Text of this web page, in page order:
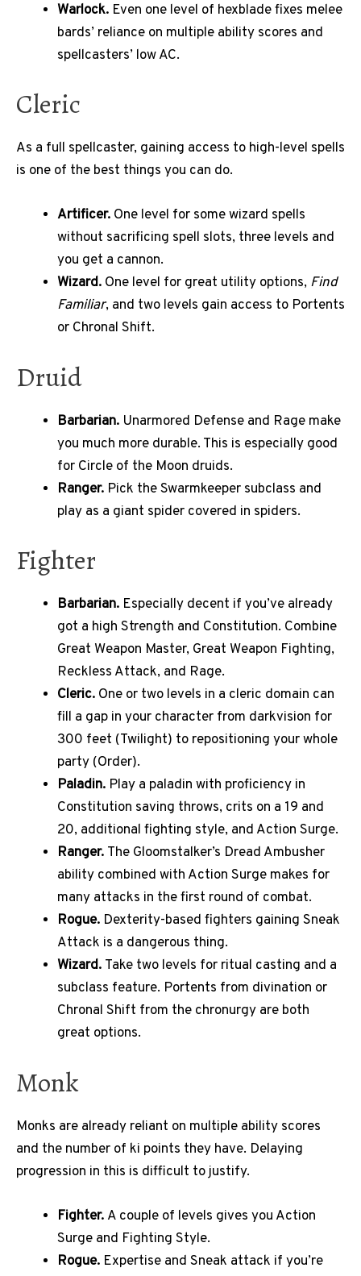
Warlock. Even one level of hexblade fixes melee
bards’ reliance on multiple ability scores and
spellcasters’ low AC.
Cleric
As a full spellcaster, gaining access to high-level spells
is one of the best things you can do.
Artificer. One level for some wizard spells
without sacrificing spell slots, three levels and
you get a cannon.
Wizard. One level for great utility options, Find
Familiar, and two levels gain access to Portents
or Chronal Shift.
Druid
Barbarian. Unarmored Defense and Rage make
you much more durable. This is especially good
for Circle of the Moon druids.
Ranger. Pick the Swarmkeeper subclass and
play as a giant spider covered in spiders.
Fighter
Barbarian. Especially decent if you’ve already
got a high Strength and Constitution. Combine
Great Weapon Master, Great Weapon Fighting,
Reckless Attack, and Rage.
Cleric. One or two levels in a cleric domain can
fill a gap in your character from darkvision for
300 feet (Twilight) to repositioning your whole
party (Order).
Paladin. Play a paladin with proficiency in
Constitution saving throws, crits on a 19 and
20, additional fighting style, and Action Surge.
Ranger. The Gloomstalker’s Dread Ambusher
ability combined with Action Surge makes for
many attacks in the first round of combat.
Rogue. Dexterity-based fighters gaining Sneak
Attack is a dangerous thing.
Wizard. Take two levels for ritual casting and a
subclass feature. Portents from divination or
Chronal Shift from the chronurgy are both
great options.
Monk
Monks are already reliant on multiple ability scores
and the number of ki points they have. Delaying
progression in this is difficult to justify.
Fighter. A couple of levels gives you Action
Surge and Fighting Style.
Rogue. Expertise and Sneak attack if you’re